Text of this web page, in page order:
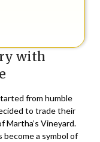
with
from humble
to trade their
Martha’s Vineyard.
become a symbol of